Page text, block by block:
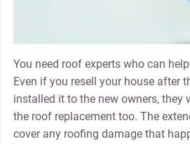
You need roof experts who can
Even if you resell your house after
installed it to the new owners, they
the roof replacement too. The
cover any roofing damage that